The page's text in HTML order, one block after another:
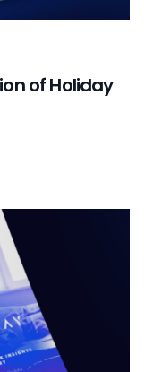
of Holiday